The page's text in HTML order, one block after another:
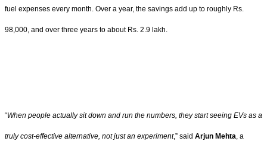
fuel expenses every month. Over a year, the savings add up to roughly Rs.
98,000, and over three years to about Rs. 2.9 lakh.
“When people actually sit down and run the numbers, they start seeing EVs as a
truly cost-effective alternative, not just an experiment,” said Arjun Mehta , a